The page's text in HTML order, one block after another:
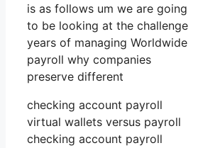
is as follows um we are going
to be looking at the challenge
years of managing Worldwide
payroll why companies
preserve different
checking account payroll
virtual wallets versus payroll
checking account payroll